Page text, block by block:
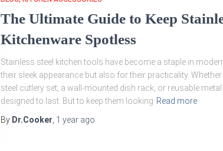
The Ultimate Guide to Keep
Kitchenware Spotless
Stainless steel kitchen tools have become a staple in
their sleek appearance but also for their practicality.
steel cutlery set, a wall-mounted dish rack, or reusable
designed to last. But to keep them looking Read more
By Dr.Cooker 1 yearago